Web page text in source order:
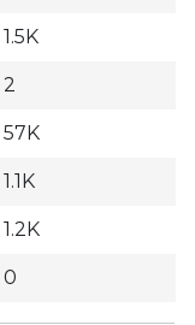
1.5K
2
57K
1.1K
1.2K
0